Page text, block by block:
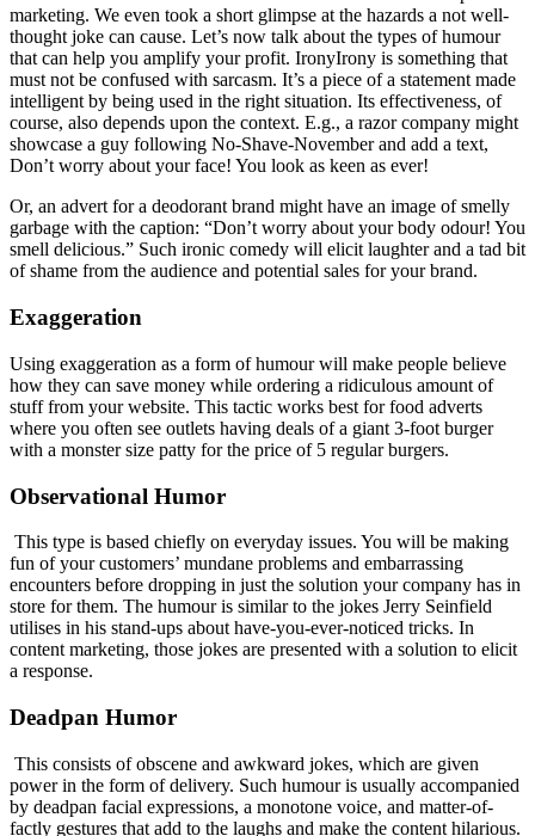
marketing. We even took a short glimpse at the hazards a not well-
thought joke can cause. Let’s now talk about the types of humour
that can help you amplify your profit. IronyIrony is something that
must not be confused with sarcasm. It’s a piece of a statement made
intelligent by being used in the right situation. Its effectiveness, of
course, also depends upon the context. E.g., a razor company might
showcase a guy following No-Shave-November and add a text,
Don’t worry about your face! You look as keen as ever!
Or, an advert for a deodorant brand might have an image of smelly
garbage with the caption: “Don’t worry about your body odour! You
smell delicious.” Such ironic comedy will elicit laughter and a tad bit
of shame from the audience and potential sales for your brand.
Exaggeration
Using exaggeration as a form of humour will make people believe
how they can save money while ordering a ridiculous amount of
stuff from your website. This tactic works best for food adverts
where you often see outlets having deals of a giant 3-foot burger
with a monster size patty for the price of 5 regular burgers.
Observational Humor
This type is based chiefly on everyday issues. You will be making
fun of your customers’ mundane problems and embarrassing
encounters before dropping in just the solution your company has in
store for them. The humour is similar to the jokes Jerry Seinfield
utilises in his stand-ups about have-you-ever-noticed tricks. In
content marketing, those jokes are presented with a solution to elicit
a response.
Deadpan Humor
This consists of obscene and awkward jokes, which are given
power in the form of delivery. Such humour is usually accompanied
by deadpan facial expressions, a monotone voice, and matter-of-
factly gestures that add to the laughs and make the content hilarious.